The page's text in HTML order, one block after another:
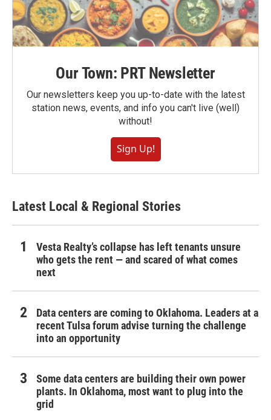
Our Town: PRT Newsletter
Our newsletters keep you up-to-date with the latest
station news, events, and info you can't live (well)
without!
Sign Up!
Latest Local & Regional Stories
Vesta Realty’s collapse has left tenants unsure
who gets the rent — and scared of what comes
next
Data centers are coming to Oklahoma. Leaders at a
recent Tulsa forum advise turning the challenge
into an opportunity
Some data centers are building their own power
plants. In Oklahoma, most want to plug into the
grid